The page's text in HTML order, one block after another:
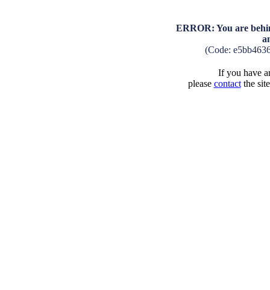
ERROR: You are
(Code:
If you have
please contactthe